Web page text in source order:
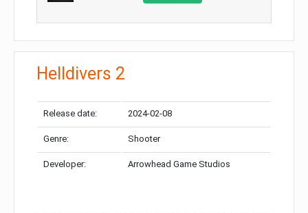
Helldivers 2
Release date: 2024-02-08
Genre: Shooter
Developer: Arrowhead Game Studios